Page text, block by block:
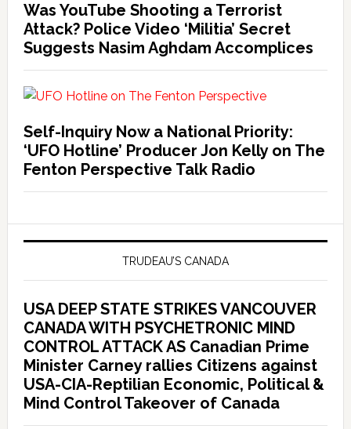
Was YouTube Shooting a Terrorist
Attack? Police Video ‘Militia’ Secret
Suggests Nasim Aghdam Accomplices
Self-Inquiry Now a National Priority:
‘UFO Hotline’ Producer Jon Kelly on The
Fenton Perspective Talk Radio
TRUDEAU’S CANADA
USA DEEP STATE STRIKES VANCOUVER
CANADA WITH PSYCHETRONIC MIND
CONTROL ATTACK AS Canadian Prime
Minister Carney rallies Citizens against
USA-CIA-Reptilian Economic, Political &
Mind Control Takeover of Canada